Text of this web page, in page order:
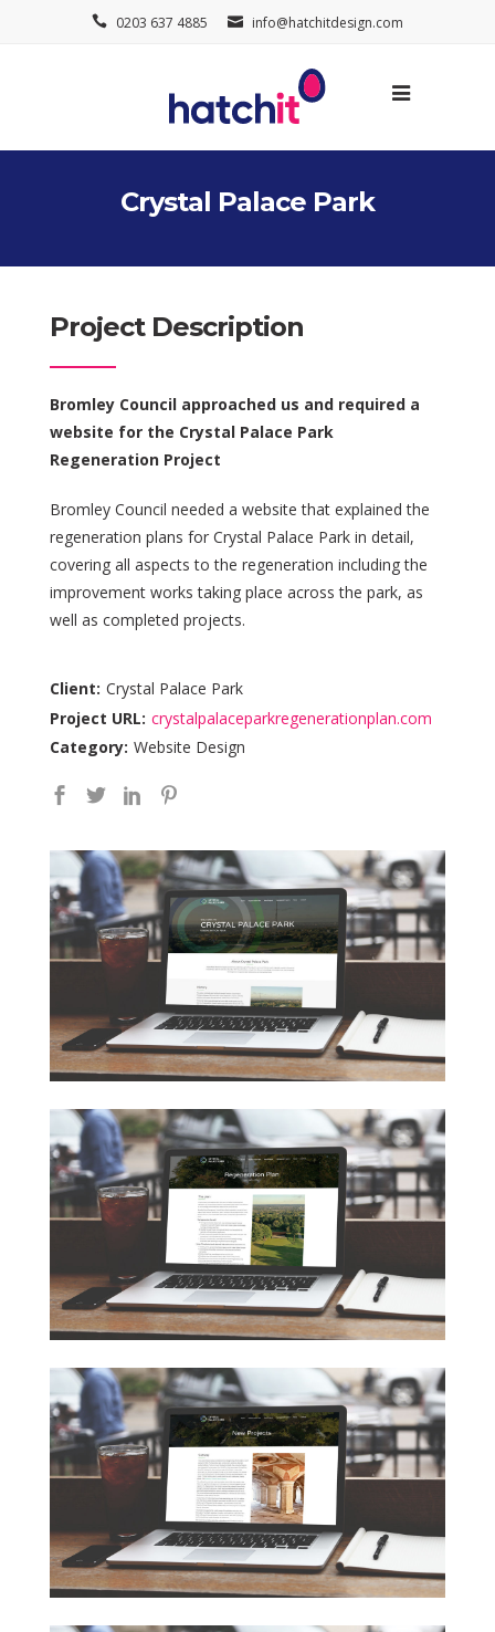
0203 637 4885 info@hatchitdesign.com
Crystal Palace Park
Project Description
Bromley Council approached us and required a
website for the Crystal Palace Park
Regeneration Project
Bromley Council needed a website that explained the
regeneration plans for Crystal Palace Park in detail,
covering all aspects to the regeneration including the
improvement works taking place across the park, as
well as completed projects.
Client: Crystal Palace Park
Project URL: crystalpalaceparkregenerationplan.com
Category: Website Design